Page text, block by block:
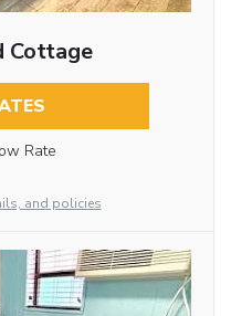
Cottage
Rate
and policies